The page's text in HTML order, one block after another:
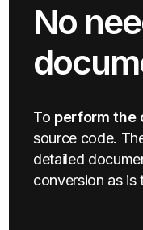
No
To perform the
source code.
detailed
conversion as is